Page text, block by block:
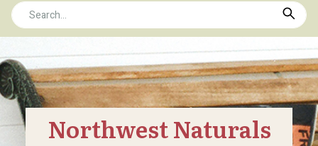
Northwest Naturals